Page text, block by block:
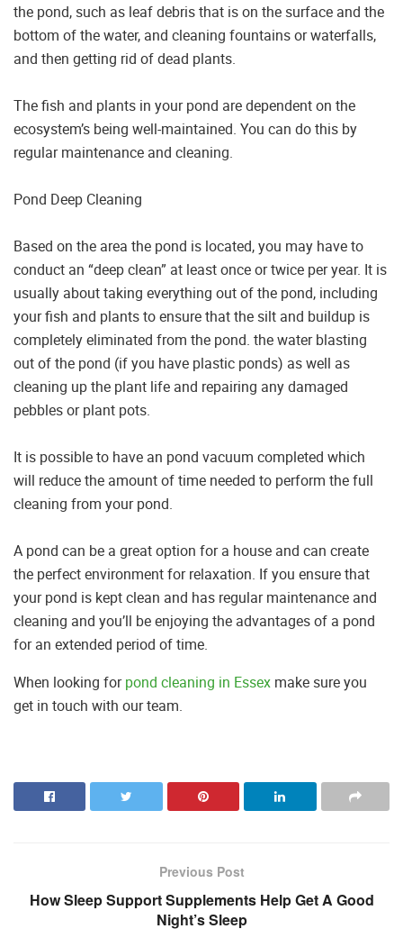
the pond, such as leaf debris that is on the surface and the
bottom of the water, and cleaning fountains or waterfalls,
and then getting rid of dead plants.
The fish and plants in your pond are dependent on the
ecosystem’s being well-maintained. You can do this by
regular maintenance and cleaning.
Pond Deep Cleaning
Based on the area the pond is located, you may have to
conduct an “deep clean” at least once or twice per year. It is
usually about taking everything out of the pond, including
your fish and plants to ensure that the silt and buildup is
completely eliminated from the pond. the water blasting
out of the pond (if you have plastic ponds) as well as
cleaning up the plant life and repairing any damaged
pebbles or plant pots.
It is possible to have an pond vacuum completed which
will reduce the amount of time needed to perform the full
cleaning from your pond.
A pond can be a great option for a house and can create
the perfect environment for relaxation. If you ensure that
your pond is kept clean and has regular maintenance and
cleaning and you’ll be enjoying the advantages of a pond
for an extended period of time.
When looking forpond cleaning in Essex make sure you
get in touch with our team.
Previous Post
How Sleep Support Supplements Help Get A Good
Night’s Sleep